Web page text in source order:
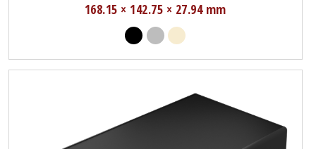
168.15 × 142.75 × 27.94 mm